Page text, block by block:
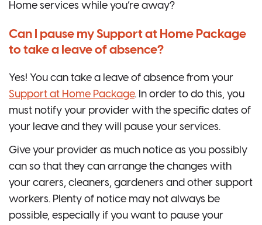
Home services while you’re away?
Can I pause my Support at Home Package
to take a leave of absence?
Yes! You can take a leave of absence from your
Support at Home Package. In order to do this, you
must notify your provider with the specific dates of
your leave and they will pause your services.
Give your provider as much notice as you possibly
can so that they can arrange the changes with
your carers, cleaners, gardeners and other support
workers. Plenty of notice may not always be
possible, especially if you want to pause your